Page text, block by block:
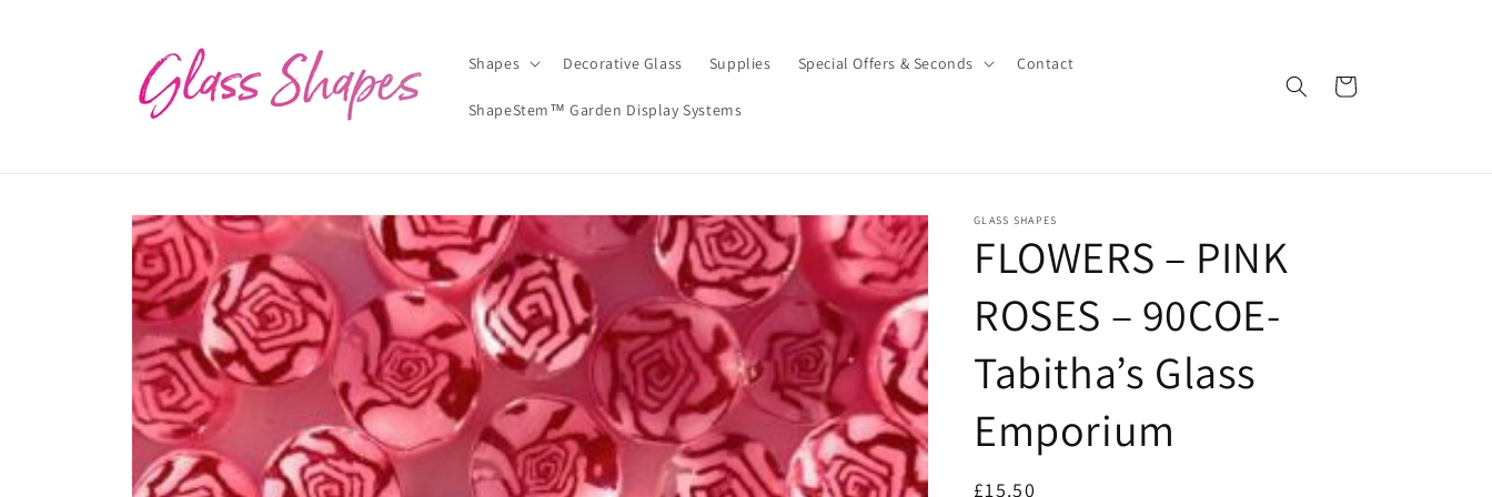
Shapes Decorative Glass Supplies Special Offers & Seconds Contact
ShapeStem™ Garden Display Systems
Cart
Skip to
product
information
GLASS SHAPES
FLOWERS – PINK
ROSES – 90COE-
Tabitha’s Glass
Emporium
Regular
£15.50